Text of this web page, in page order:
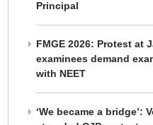
Principal
FMGE 2026: Protest at
examinees demand
with NEET
‘We became a